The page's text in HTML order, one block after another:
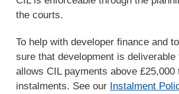
the courts.
To help with developer finance and
sure that development is deliverable
allows CIL payments above £25,000
instalments. See our Instalment